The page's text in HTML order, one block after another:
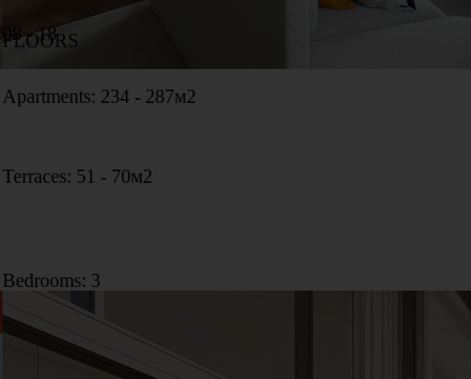
08 - 18
FLOORS
Apartments: 234 - 287м2
Terraces: 51 - 70м2
Bedrooms: 3